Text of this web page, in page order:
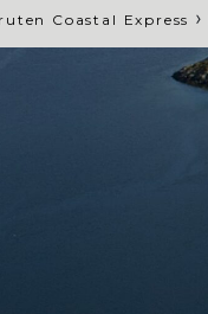
Coastal Express ›